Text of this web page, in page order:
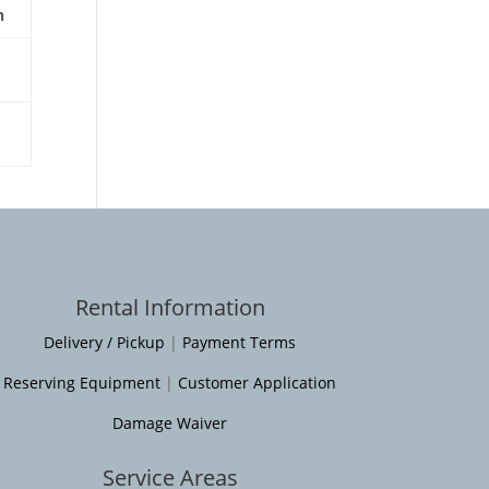
Rental Information
Delivery / Pickup | Payment Terms
Reserving Equipment | Customer Application
Damage Waiver
Service Areas